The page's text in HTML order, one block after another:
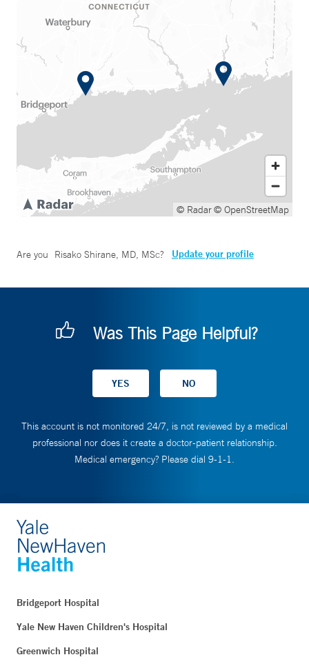
© Radar© OpenStreetMap
Are you Risako Shirane, MD, MSc? Update your profile
Was This Page Helpful?
This account is not monitored 24/7, is not reviewed by a medical
professional nor does it create a doctor-patient relationship.
Medical emergency? Please dial 9-1-1.
Bridgeport Hospital
Yale New Haven Children's Hospital
Greenwich Hospital